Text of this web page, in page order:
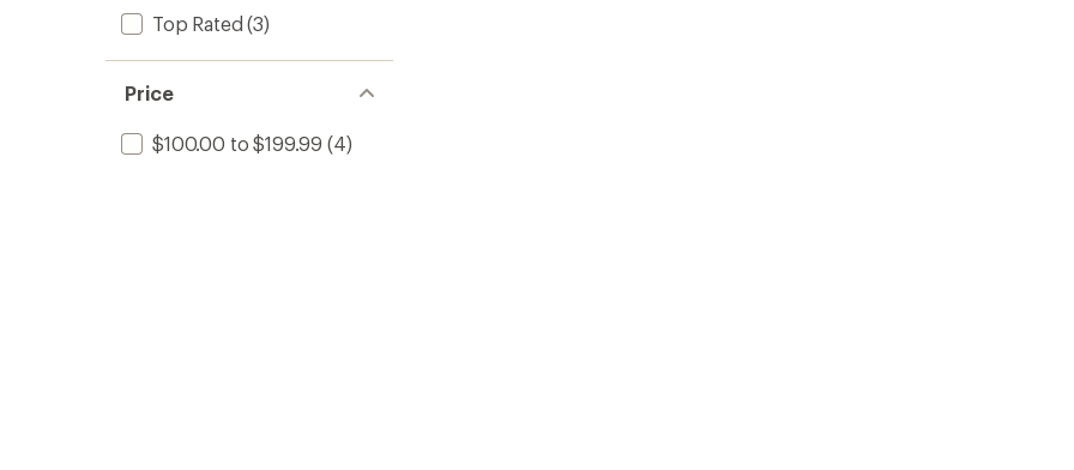
Top Rated (3)
Price
$100.00 to $199.99 (4)